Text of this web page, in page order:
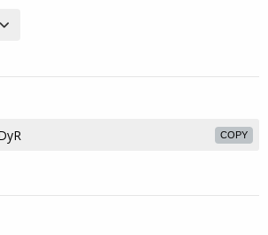
COPY